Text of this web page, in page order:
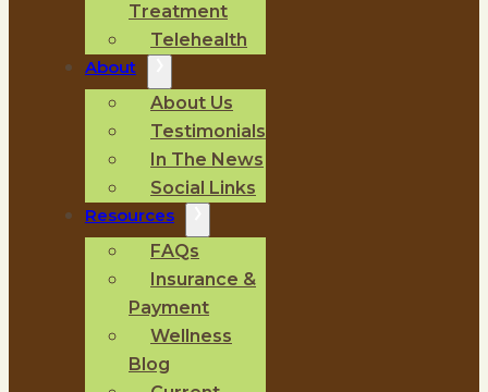
Treatment
Telehealth
About
About Us
Testimonials
In The News
Social Links
Resources
FAQs
Insurance &
Payment
Wellness
Blog